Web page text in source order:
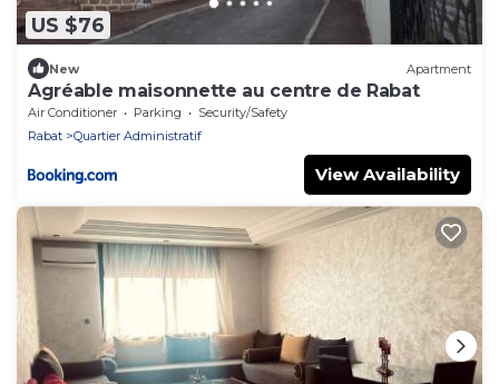
US $76
New Apartment
Agréable maisonnette au centre de Rabat
Air Conditioner Parking
Security/Safety
Rabat
Quartier Administratif
View Availability